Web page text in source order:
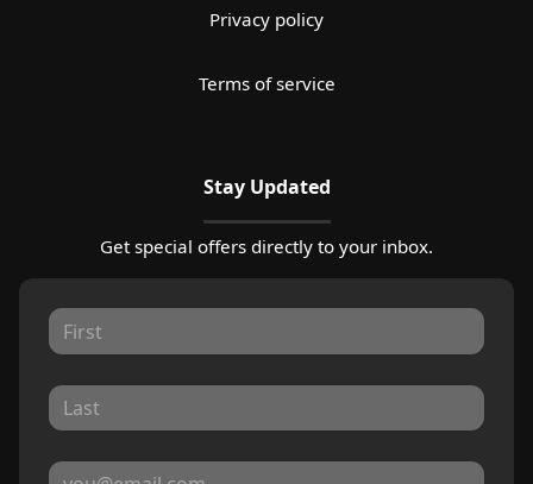
Privacy policy
Terms of service
Stay Updated
Get special offers directly to your inbox.